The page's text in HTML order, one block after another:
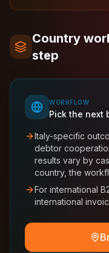
Country
step
WORKFLOW
Pick the next
Italy-specific
debtor
results vary by
country, the
For international
international